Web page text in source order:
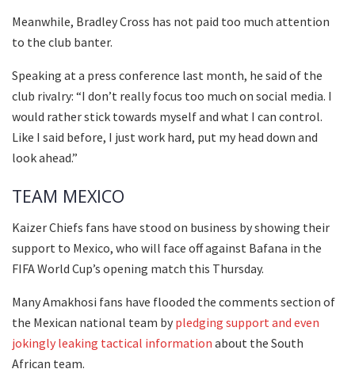
Meanwhile, Bradley Cross has not paid too much attention
to the club banter.
Speaking at a press conference last month, he said of the
club rivalry: “I don’t really focus too much on social media. I
would rather stick towards myself and what I can control.
Like I said before, I just work hard, put my head down and
look ahead.”
TEAM MEXICO
Kaizer Chiefs fans have stood on business by showing their
support to Mexico, who will face off against Bafana in the
FIFA World Cup’s opening match this Thursday.
Many Amakhosi fans have flooded the comments section of
the Mexican national team by pledging support and even
jokingly leaking tactical information about the South
African team.